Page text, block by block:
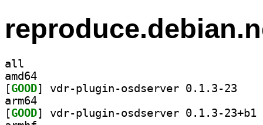
all
amd64
[GOOD
arm64
[GOOD